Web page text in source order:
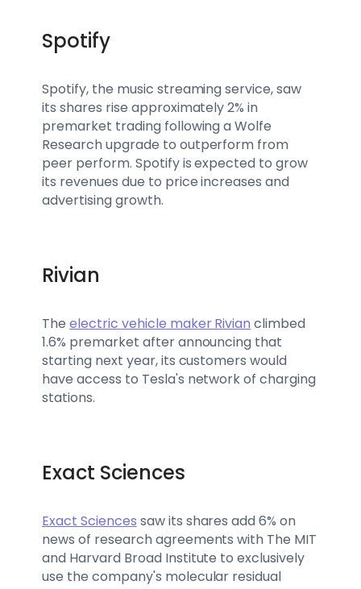
Spotify
Spotify, the music streaming service, saw
its shares rise approximately 2% in
premarket trading following a Wolfe
Research upgrade to outperform from
peer perform. Spotify is expected to grow
its revenues due to price increases and
advertising growth.
Rivian
The electric vehicle maker Rivian climbed
1.6% premarket after announcing that
starting next year, its customers would
have access to Tesla's network of charging
stations.
Exact Sciences
Exact Sciences saw its shares add 6% on
news of research agreements with The MIT
and Harvard Broad Institute to exclusively
use the company's molecular residual